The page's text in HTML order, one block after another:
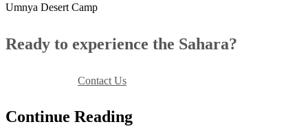
Umnya Desert Camp
Ready to experience the Sahara?
Contact Us
Continue Reading